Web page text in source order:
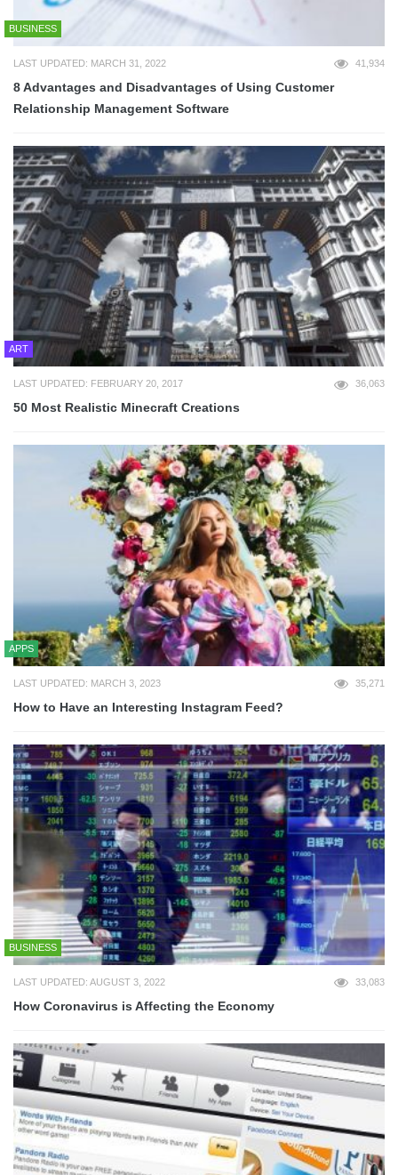
BUSINESS
LAST UPDATED: MARCH 31, 2022 41,934
8 Advantages and Disadvantages of Using Customer
Relationship Management Software
ART
LAST UPDATED: FEBRUARY 20, 2017 36,063
50 Most Realistic Minecraft Creations
APPS
LAST UPDATED: MARCH 3, 2023 35,271
How to Have an Interesting Instagram Feed?
BUSINESS
LAST UPDATED: AUGUST 3, 2022 33,083
How Coronavirus is Affecting the Economy